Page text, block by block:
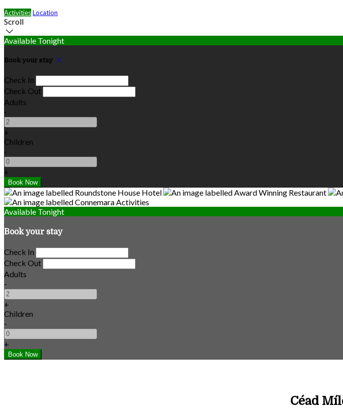
ActivitiesLocation
Scroll
Available Tonight
Book your stay
Check In
Check Out
Adults
-
+
Children
-
+
Available Tonight
Book your stay
Check In
Check Out
Adults
-
+
Children
-
+
Céad